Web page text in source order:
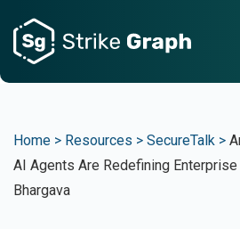
Home > Resources > SecureTalk >
AI Agents Are Redefining
Bhargava